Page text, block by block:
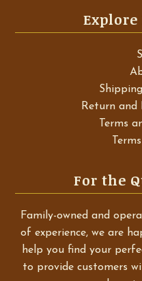
Explore
Return and
Terms
For the
Family-owned and
of experience, we are
help you find your
to provide customers